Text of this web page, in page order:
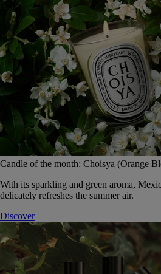
Candle of the month: Choisya (Orange
With its sparkling and green aroma,
delicately refreshes the summer air.
Discover